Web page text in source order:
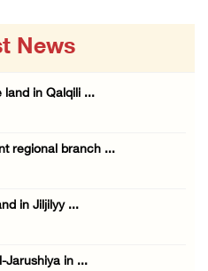
News
land in Qalqili ...
regional branch ...
in Jiljilyy ...
Jarushiya in ...